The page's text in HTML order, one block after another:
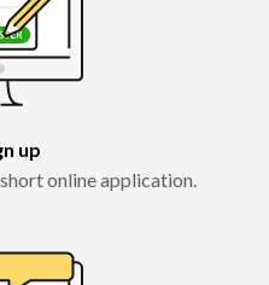
up
online application.